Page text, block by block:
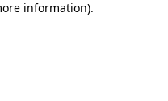
information).